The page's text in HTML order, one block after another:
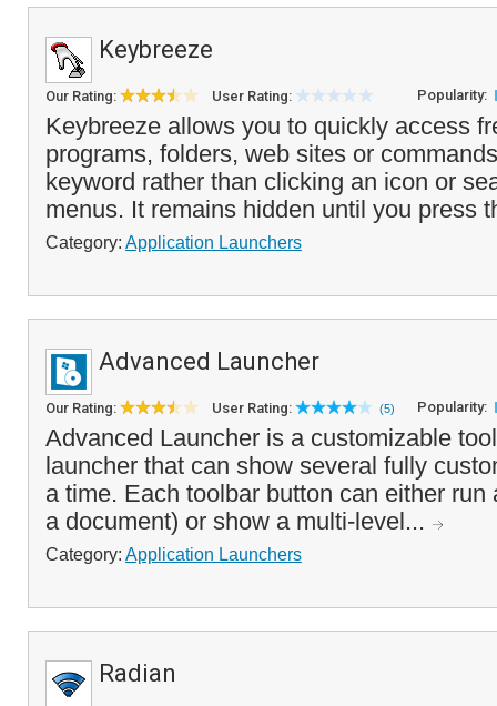
Keybreeze
Our Rating: User Rating: Popularity:
Keybreeze allows you to quickly access
programs, folders, web sites or
keyword rather than clicking an icon or
menus. It remains hidden until you press
Category: Application Launchers
Advanced Launcher
Our Rating: User Rating: (5) Popularity:
Advanced Launcher is a customizable
launcher that can show several fully
a time. Each toolbar button can either run
a document) or show a multi-level...
Category: Application Launchers
Radian